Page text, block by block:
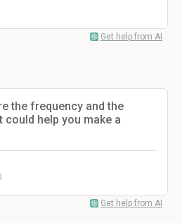
Get help from AI
the frequency and the
help you make a
Get help from AI